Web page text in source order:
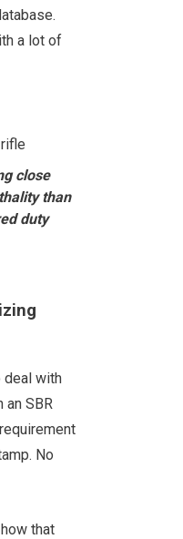
a lot of
close
than
duty
deal with
an SBR
No
that